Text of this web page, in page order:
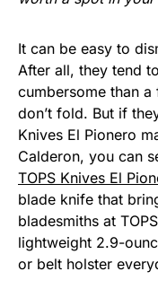
It can be easy to
After all, they tend
cumbersome than
don’t fold. But if
Knives El Pionero
Calderon, you can
TOPS Knives El
blade knife that
bladesmiths at
lightweight 2.9-
or belt holster